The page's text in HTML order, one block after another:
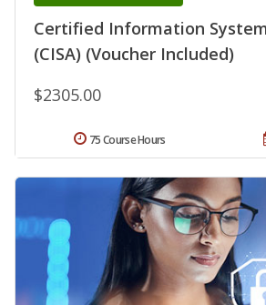
Certified Information
(CISA) (Voucher Included)
$2305.00
75 Course Hours